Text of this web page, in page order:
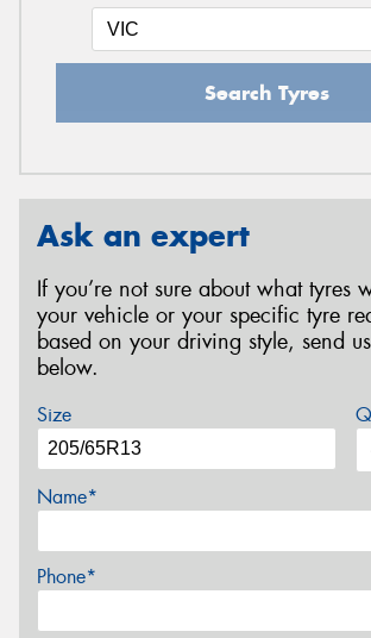
Search Tyres
Ask an expert
If you’re not sure about what tyres
your vehicle or your specific tyre
based on your driving style, send
below.
Size
Name*
Phone*